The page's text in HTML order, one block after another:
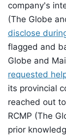
company's
(The Globe
disclose
flagged and
Globe and
requested
its provincial
reached out
RCMP (The
prior